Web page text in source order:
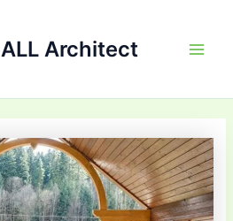
ALL Architect